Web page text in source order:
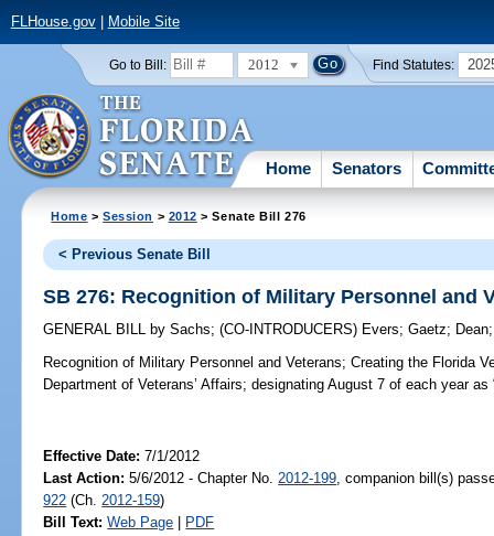
FLHouse.gov| Mobile Site
Go to Bill: 2012 Find Statutes:
Home Senators
Home >Session > 2012 > Senate Bill 276
< Previous Senate Bill
SB 276: Recognition of Military Personnel and
GENERAL BILL by Sachs;(CO-INTRODUCERS) Evers;Gaetz; Dean
Recognition of Military Personnel and Veterans; Creating the Florida
Department of Veterans’ Affairs; designating August 7 of each year as
Effective Date:7/1/2012
Last Action: 5/6/2012 - Chapter No. 2012-199 , companion bill(s)
922 (Ch. 2012-159)
Bill Text: Web Page PDF